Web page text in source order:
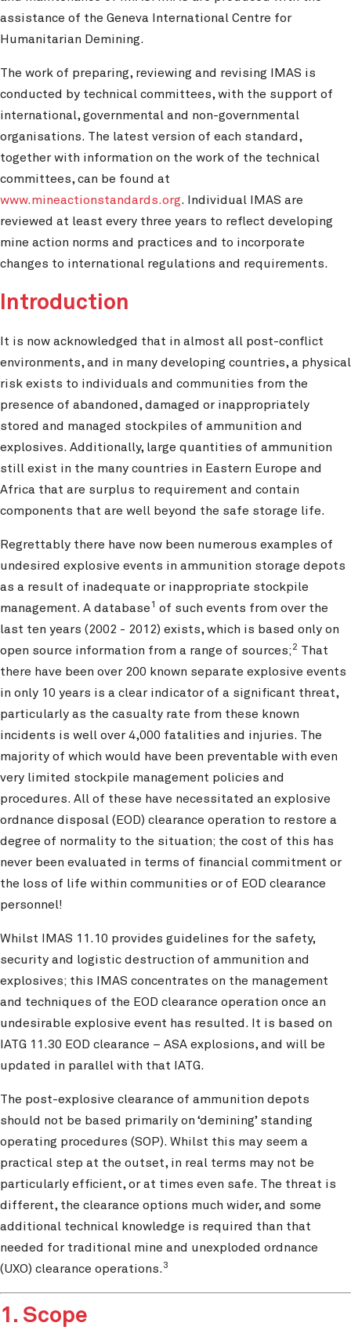
assistance of the Geneva International Centre for
Humanitarian Demining.
The work of preparing, reviewing and revising IMAS is
conducted by technical committees, with the support of
international, governmental and non-governmental
organisations. The latest version of each standard,
together with information on the work of the technical
committees, can be found at
www.mineactionstandards.org. Individual IMAS are
reviewed at least every three years to reflect developing
mine action norms and practices and to incorporate
changes to international regulations and requirements.
Introduction
It is now acknowledged that in almost all post-conflict
environments, and in many developing countries, a physical
risk exists to individuals and communities from the
presence of abandoned, damaged or inappropriately
stored and managed stockpiles of ammunition and
explosives. Additionally, large quantities of ammunition
still exist in the many countries in Eastern Europe and
Africa that are surplus to requirement and contain
components that are well beyond the safe storage life.
Regrettably there have now been numerous examples of
undesired explosive events in ammunition storage depots
as a result of inadequate or inappropriate stockpile
management. A database 1 of such events from over the
last ten years (2002 - 2012) exists, which is based only on
open source information from a range of sources;2 That
there have been over 200 known separate explosive events
in only 10 years is a clear indicator of a significant threat,
particularly as the casualty rate from these known
incidents is well over 4,000 fatalities and injuries. The
majority of which would have been preventable with even
very limited stockpile management policies and
procedures. All of these have necessitated an explosive
ordnance disposal (EOD) clearance operation to restore a
degree of normality to the situation; the cost of this has
never been evaluated in terms of financial commitment or
the loss of life within communities or of EOD clearance
personnel!
Whilst IMAS 11.10 provides guidelines for the safety,
security and logistic destruction of ammunition and
explosives; this IMAS concentrates on the management
and techniques of the EOD clearance operation once an
undesirable explosive event has resulted. It is based on
IATG 11.30 EOD clearance – ASA explosions, and will be
updated in parallel with that IATG.
The post-explosive clearance of ammunition depots
should not be based primarily on ‘demining’ standing
operating procedures (SOP). Whilst this may seem a
practical step at the outset, in real terms may not be
particularly efficient, or at times even safe. The threat is
different, the clearance options much wider, and some
additional technical knowledge is required than that
needed for traditional mine and unexploded ordnance
(UXO) clearance operations.3
1. Scope